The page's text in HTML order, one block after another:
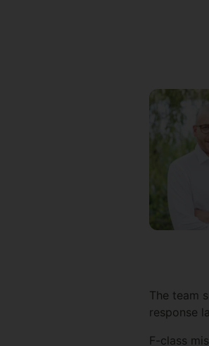
The team
response
F-class